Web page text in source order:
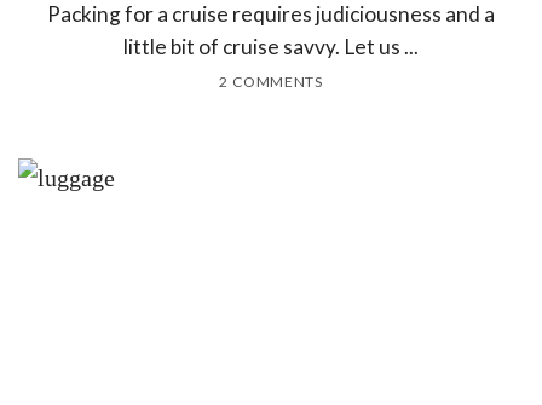
Packing for a cruise requires judiciousness and a
little bit of cruise savvy. Let us ...
2 COMMENTS